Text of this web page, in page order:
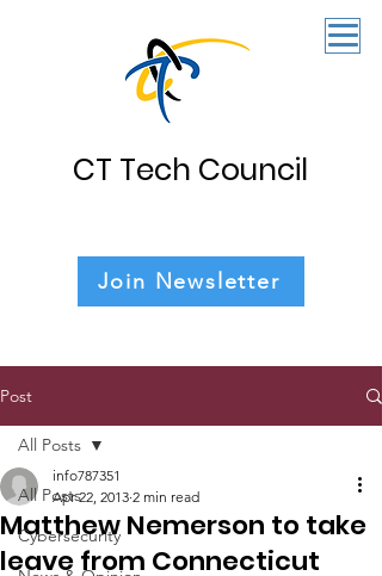
CT Tech Council
Join Newsletter
Post
All Posts
Cybersecurity
All Posts
Matthew Nemerson to take
leave from Connecticut
info787351
Apr 22, 2013 2 min read